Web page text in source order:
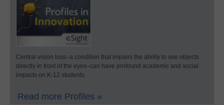
Central vision loss–a condition that impairs the ability to see objects
directly in front of the eyes–can have profound academic and social
impacts on K-12 students.
Read more Profiles »